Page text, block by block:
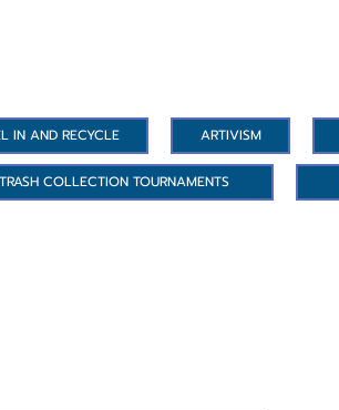
IN AND RECYCLE ARTIVISM
COLLECTION TOURNAMENTS